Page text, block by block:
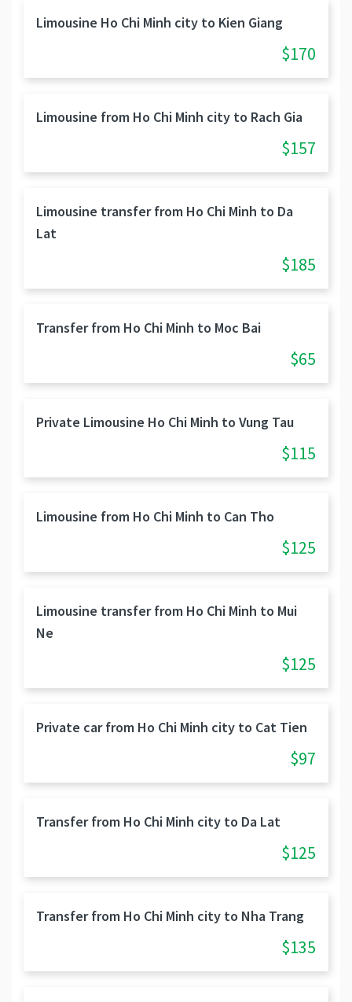
Limousine Ho Chi Minh city to Kien Giang
$170
Limousine from Ho Chi Minh city to Rach Gia
$157
Limousine transfer from Ho Chi Minh to Da
Lat
$185
Transfer from Ho Chi Minh to Moc Bai
$65
Private Limousine Ho Chi Minh to Vung Tau
$115
Limousine from Ho Chi Minh to Can Tho
$125
Limousine transfer from Ho Chi Minh to Mui
Ne
$125
Private car from Ho Chi Minh city to Cat Tien
$97
Transfer from Ho Chi Minh city to Da Lat
$125
Transfer from Ho Chi Minh city to Nha Trang
$135